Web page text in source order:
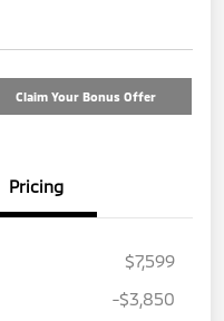
Claim Your Bonus Offer
Pricing
$7,599
-$3,850